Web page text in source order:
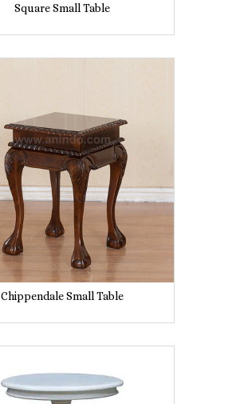
Square Small Table
Chippendale Small Table